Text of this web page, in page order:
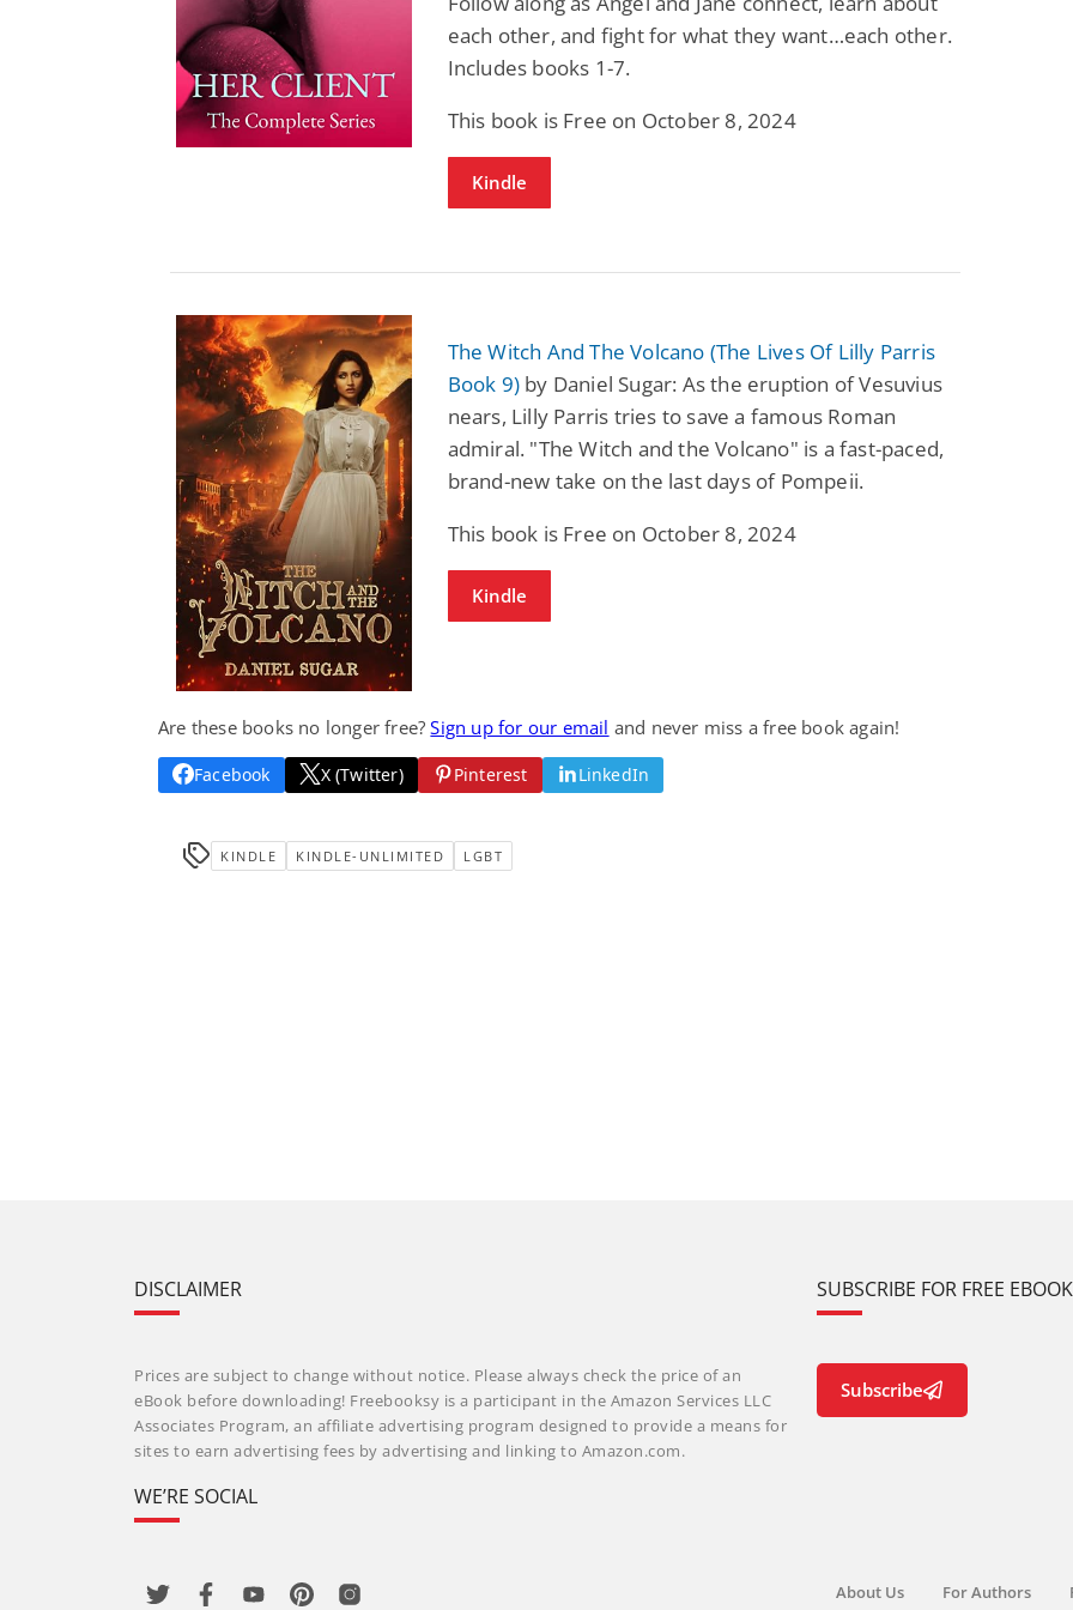
each other, and fight for what they want…each other.
Includes books 1-7.
This book is Free on October 8, 2024
Kindle
The Witch And The Volcano (The Lives Of Lilly Parris
Book 9) by Daniel Sugar: As the eruption of Vesuvius
nears, Lilly Parris tries to save a famous Roman
admiral. "The Witch and the Volcano" is a fast-paced,
brand-new take on the last days of Pompeii.
This book is Free on October 8, 2024
Kindle
Are these books no longer free?Sign up for our email and never miss a free book again!
Facebook X (Twitter) Pinterest LinkedIn
KINDLE KINDLE-UNLIMITED LGBT
Dustin Bilyk and more
DISCLAIMER
Prices are subject to change without notice. Please always check the price of an
eBook before downloading! Freebooksy is a participant in the Amazon Services LLC
Associates Program, an affiliate advertising program designed to provide a means for
sites to earn advertising fees by advertising and linking to Amazon.com.
WE’RE SOCIAL
SUBSCRIBE FOR FREE
Subscribe
About Us For Authors